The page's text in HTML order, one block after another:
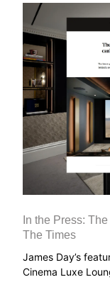
In the Press:
The Times
James Day’s
Cinema Luxe